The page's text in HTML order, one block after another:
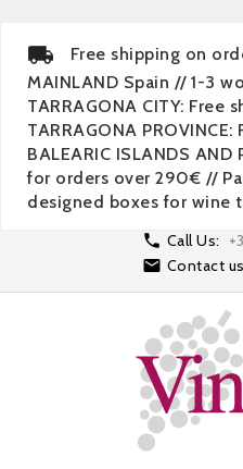
Free shipping on
MAINLAND Spain // 1-3
TARRAGONA CITY:
TARRAGONA
BALEARIC ISLANDS
for orders over 290€ //
designed boxes for wine
 Call Us:
 Contact us